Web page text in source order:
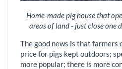
Home-made pig house that
areas of land - just close one
The good news is that farmers
price for pigs kept outdoors;
more popular; there is more